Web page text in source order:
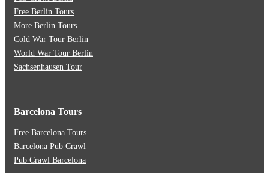
Free Berlin Tours
More Berlin Tours
Cold War Tour Berlin
World War Tour Berlin
Sachsenhausen Tour
Barcelona Tours
Free Barcelona Tours
Barcelona Pub Crawl
Pub Crawl Barcelona